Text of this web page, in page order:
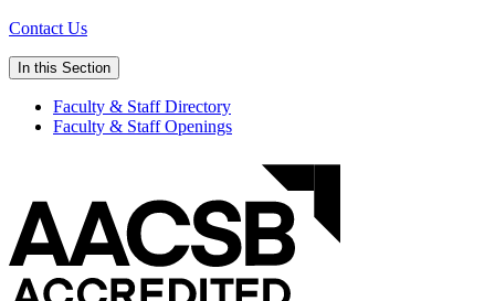
Contact Us
In this Section
Faculty & Staff Directory
Faculty & Staff Openings